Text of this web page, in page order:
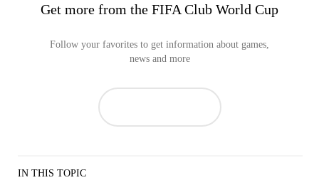
Get more from the FIFA Club World Cup
Follow your favorites to get information about games,
news and more
IN THIS TOPIC